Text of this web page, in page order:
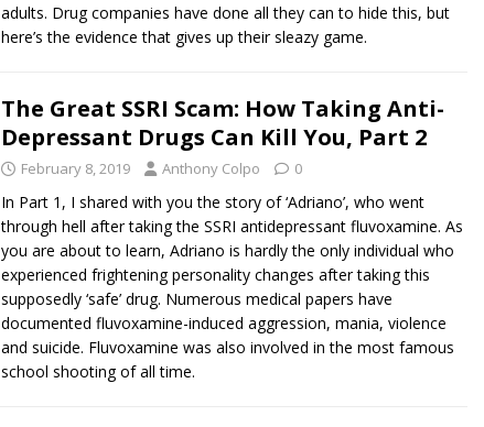
adults. Drug companies have done all they can to hide this, but
here’s the evidence that gives up their sleazy game.
The Great SSRI Scam: How Taking Anti-
Depressant Drugs Can Kill You, Part 2
February 8, 2019 Anthony Colpo 0
In Part 1, I shared with you the story of ‘Adriano’, who went
through hell after taking the SSRI antidepressant fluvoxamine. As
you are about to learn, Adriano is hardly the only individual who
experienced frightening personality changes after taking this
supposedly ‘safe’ drug. Numerous medical papers have
documented fluvoxamine-induced aggression, mania, violence
and suicide. Fluvoxamine was also involved in the most famous
school shooting of all time.